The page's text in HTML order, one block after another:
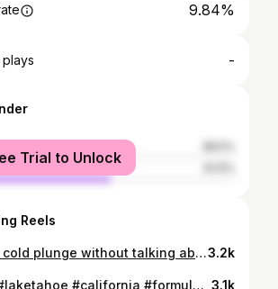
9.84%
-
Trial to Unlock
Reels
Yes, you can cold plunge without talking about it, but what's the fun in that. Especially when @tmcgillweather of @foxnews @fox32chicago decides to jump in. Thanks, Tim for being a great sport.3.2k
Lake Tahoe #laketahoe #california #formula #dogsofinstagram #m 3.1k